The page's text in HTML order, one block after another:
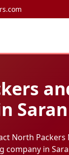
Saran
North Packers
company in